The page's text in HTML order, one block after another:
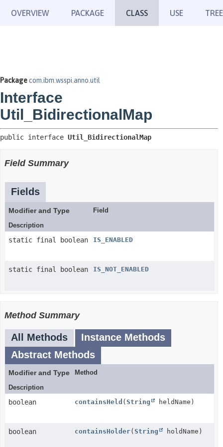
OVERVIEW PACKAGE CLASS USE TREE
Packagecom.ibm.wsspi.anno.util
Interface
Util_BidirectionalMap
public interface Util_BidirectionalMap
Field Summary
Fields
Modifier and Type
Field
Description
static final boolean IS_ENABLED
static final boolean IS_NOT_ENABLED
Method Summary
All Methods
Instance Methods
Abstract Methods
Modifier and Type
Method
Description
boolean containsHeld ( String heldName)
boolean containsHolder( String holdName)